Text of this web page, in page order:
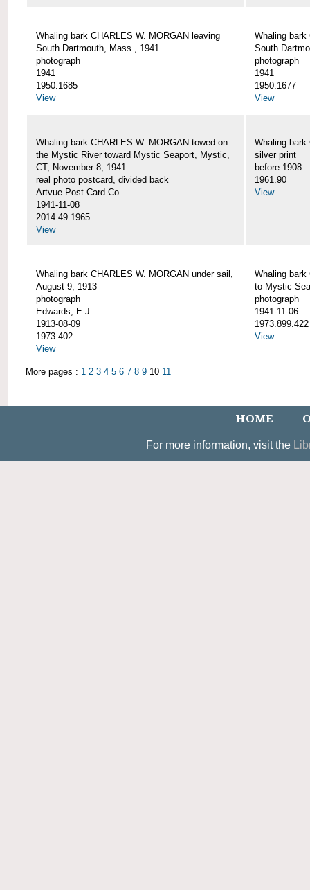
Whaling bark CHARLES W. MORGAN leaving
South Dartmouth, Mass., 1941
photograph
1941
1950.1685
View
Whaling bark
South
photograph
1941
1950.1677
View
Whaling bark CHARLES W. MORGAN towed on
the Mystic River toward Mystic Seaport, Mystic,
CT, November 8, 1941
real photo postcard, divided back
Artvue Post Card Co.
1941-11-08
2014.49.1965
View
Whaling bark
silver print
before 1908
1961.90
View
Whaling bark CHARLES W. MORGAN under sail,
August 9, 1913
photograph
Edwards, E.J.
1913-08-09
1973.402
View
Whaling bark
to Mystic
photograph
1941-11-06
1973.899.422
View
More pages : 1 2 3 4 5 6 7 8 9 10 11
HOME
For more information, visit the